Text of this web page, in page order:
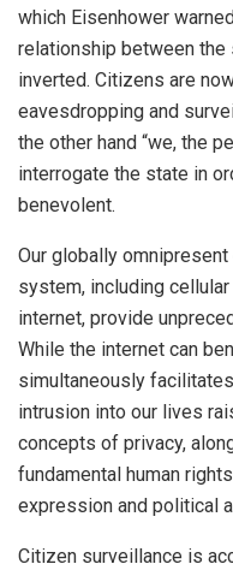
which Eisenhower
relationship between the
inverted. Citizens are
eavesdropping and
the other hand “we, the
interrogate the state in
benevolent.
Our globally
system, including
internet, provide
While the internet can
simultaneously
intrusion into our lives
concepts of privacy,
fundamental human
expression and political
Citizen surveillance is